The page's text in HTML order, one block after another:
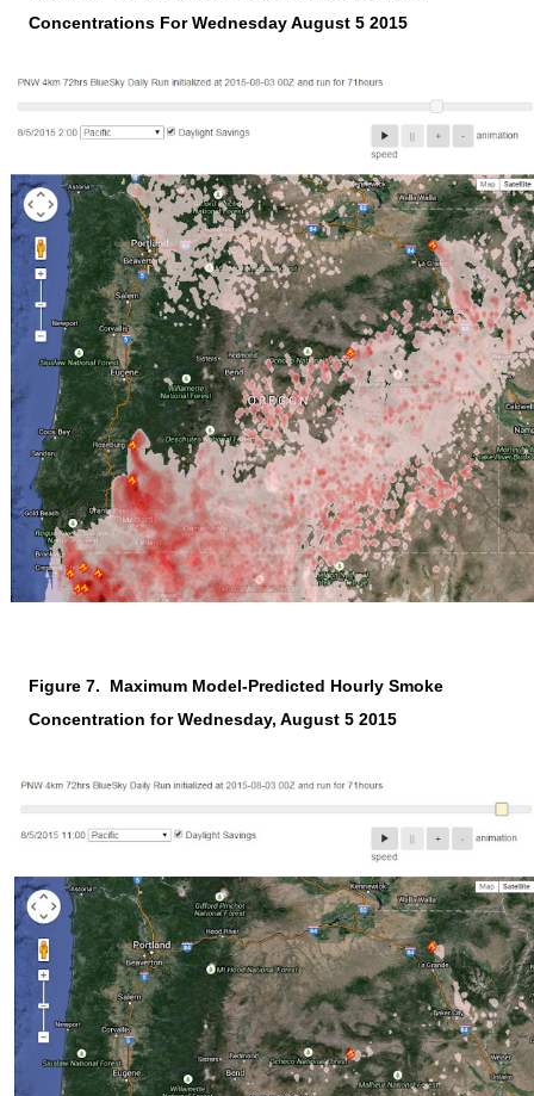
Concentrations For Wednesday August 5 2015
Figure 7. Maximum Model-Predicted Hourly Smoke
Concentration for Wednesday, August 5 2015